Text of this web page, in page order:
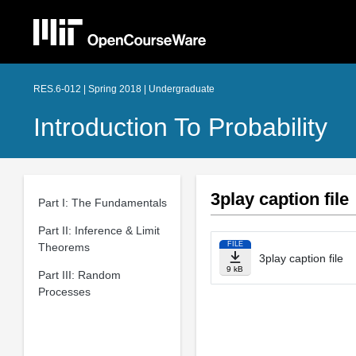
RES.6-012 | Spring 2018 | Undergraduate
Introduction To Probability
Part I: The Fundamentals
Part II: Inference & Limit
Theorems
Part III: Random
Processes
3play caption file
FILE
9 kB
3play caption file